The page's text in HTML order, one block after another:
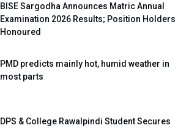
BISE Sargodha Announces Matric Annual
Examination 2026 Results; Position Holders
Honoured
PMD predicts mainly hot, humid weather in
most parts
DPS & College Rawalpindi Student Secures